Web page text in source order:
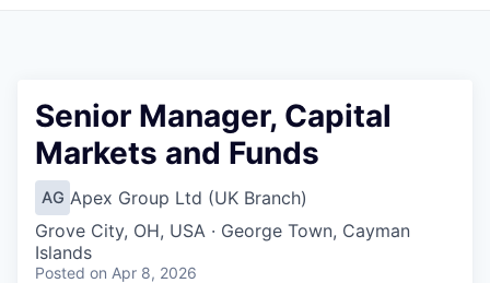
Senior Manager, Capital
Markets and Funds
AG Apex Group Ltd (UK Branch)
Grove City, OH, USA · George Town, Cayman
Islands
Posted on Apr 8, 2026